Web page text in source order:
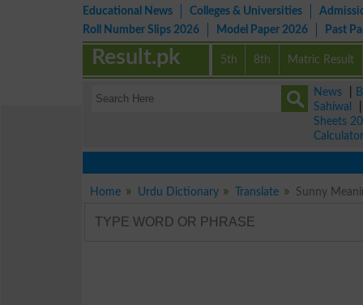
Educational News Colleges & Universities
Roll Number Slips 2026
Model Paper 2026 Past
5th 8th Matric Result
Result.pk
News
Sahiwal
Sheets
Calculator
Home Urdu Dictionary Translate